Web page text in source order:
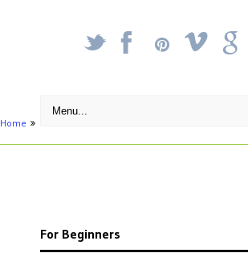
_ X ! k
Home
For Beginners